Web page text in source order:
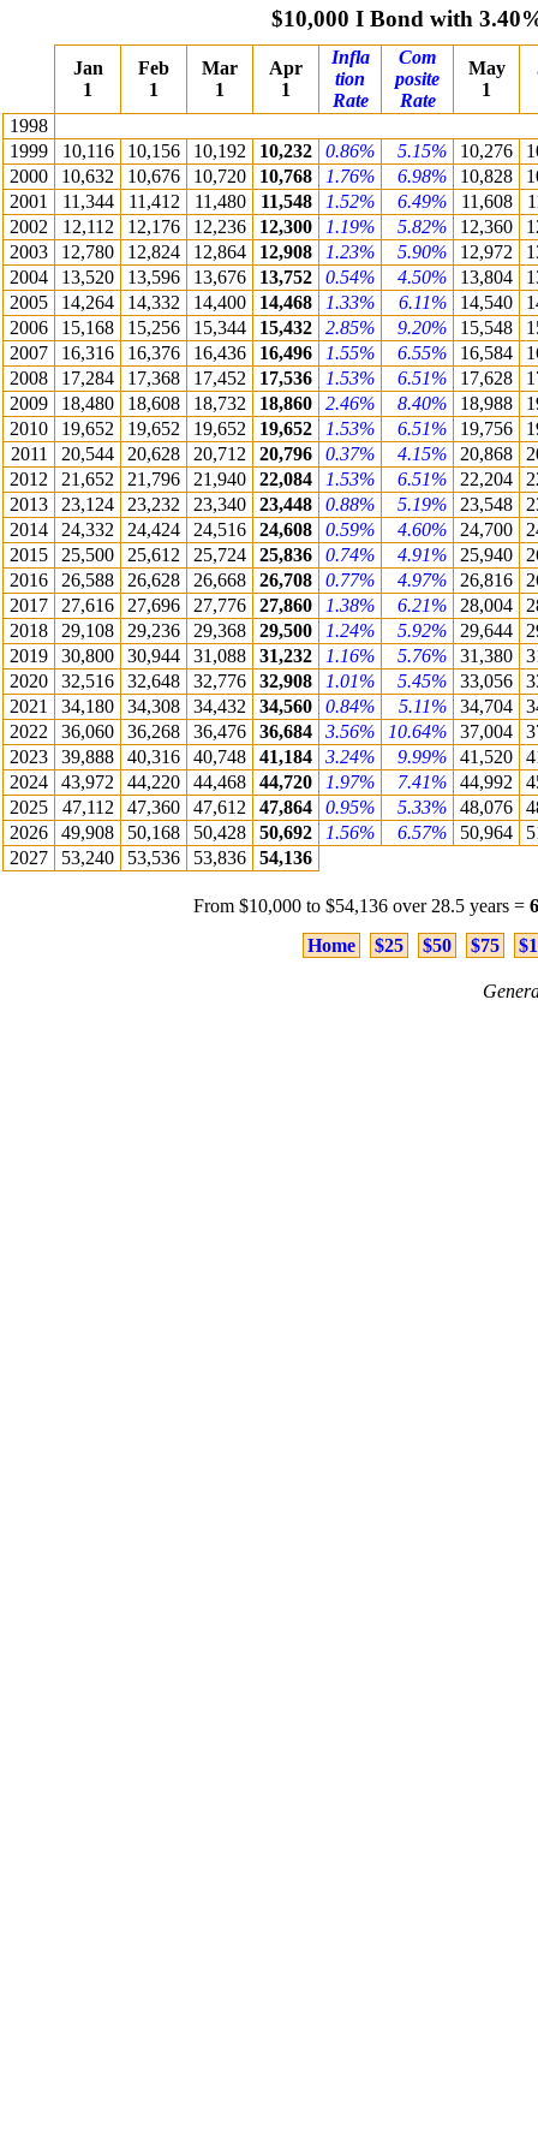
$10,000 I Bond with
Jan
1
Feb
1
Mar
1
Apr
1
Infla
tion
Rate
Com
posite
Rate
May
1
1998
1999
10,116 10,156 10,192 10,232 0.86% 5.15% 10,276
2000
10,632 10,676 10,720 10,768 1.76% 6.98% 10,828
2001
11,344 11,412 11,480 11,548 1.52% 6.49% 11,608
2002
12,112 12,176 12,236 12,300 1.19% 5.82% 12,360
2003
12,780 12,824 12,864 12,908 1.23% 5.90% 12,972
2004
13,520 13,596 13,676 13,752 0.54% 4.50% 13,804
2005
14,264 14,332 14,400 14,468 1.33% 6.11% 14,540
2006
15,168 15,256 15,344 15,432 2.85% 9.20% 15,548
2007
16,316 16,376 16,436 16,496 1.55% 6.55% 16,584
2008
17,284 17,368 17,452 17,536 1.53% 6.51% 17,628
2009
18,480 18,608 18,732 18,860 2.46% 8.40% 18,988
2010
19,652 19,652 19,652 19,652 1.53% 6.51% 19,756
2011
20,544 20,628 20,712 20,796 0.37% 4.15% 20,868
2012
21,652 21,796 21,940 22,084 1.53% 6.51% 22,204
2013
23,124 23,232 23,340 23,448 0.88% 5.19% 23,548
2014
24,332 24,424 24,516 24,608 0.59% 4.60% 24,700
2015
25,500 25,612 25,724 25,836 0.74% 4.91% 25,940
2016
26,588 26,628 26,668 26,708 0.77% 4.97% 26,816
2017
27,616 27,696 27,776 27,860 1.38% 6.21% 28,004
2018
29,108 29,236 29,368 29,500 1.24% 5.92% 29,644
2019
30,800 30,944 31,088 31,232 1.16% 5.76% 31,380
2020
32,516 32,648 32,776 32,908 1.01% 5.45% 33,056
2021
34,180 34,308 34,432 34,560 0.84% 5.11% 34,704
2022
36,060 36,268 36,476 36,684 3.56% 10.64% 37,004
2023
39,888 40,316 40,748 41,184 3.24% 9.99% 41,520
2024
43,972 44,220 44,468 44,720 1.97% 7.41% 44,992
2025
47,112 47,360 47,612 47,864 0.95% 5.33% 48,076
2026
49,908 50,168 50,428 50,692 1.56% 6.57% 50,964
2027
53,240 53,536 53,836 54,136
From $10,000 to $54,136 over 28.5 years =
Home
$25 $50 $75